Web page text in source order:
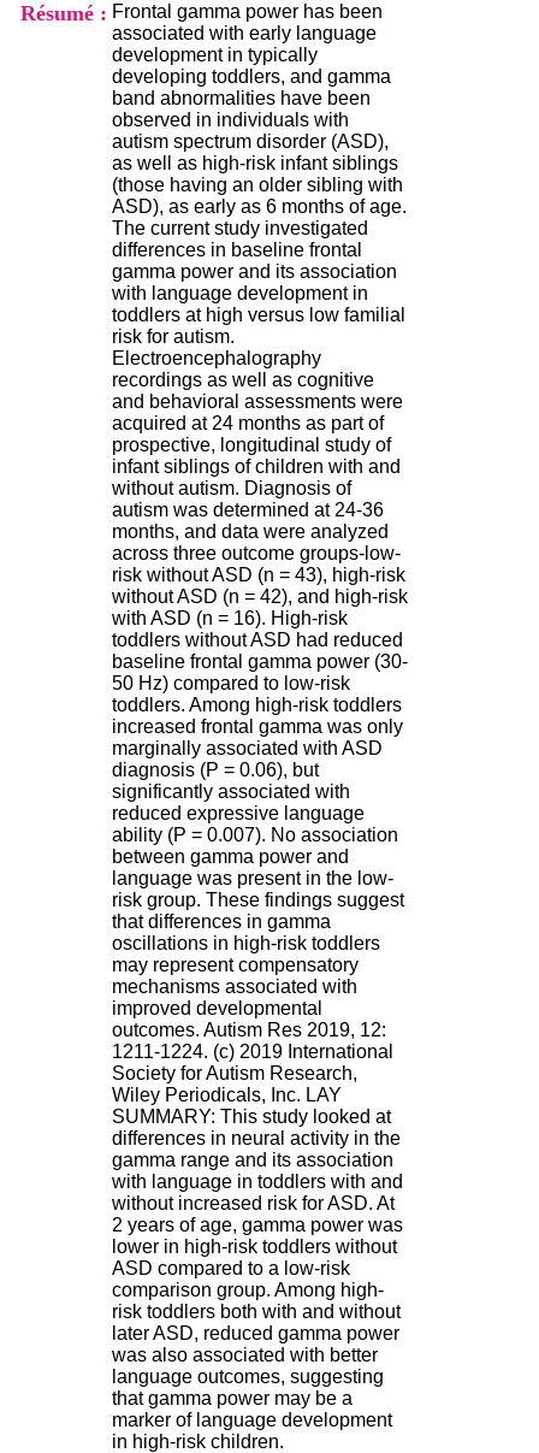
Résumé : Frontal gamma power has been
associated with early language
development in typically
developing toddlers, and gamma
band abnormalities have been
observed in individuals with
autism spectrum disorder (ASD),
as well as high-risk infant siblings
(those having an older sibling with
ASD), as early as 6 months of age.
The current study investigated
differences in baseline frontal
gamma power and its association
with language development in
toddlers at high versus low familial
risk for autism.
Electroencephalography
recordings as well as cognitive
and behavioral assessments were
acquired at 24 months as part of
prospective, longitudinal study of
infant siblings of children with and
without autism. Diagnosis of
autism was determined at 24-36
months, and data were analyzed
across three outcome groups-low-
risk without ASD (n = 43), high-risk
without ASD (n = 42), and high-risk
with ASD (n = 16). High-risk
toddlers without ASD had reduced
baseline frontal gamma power (30-
50 Hz) compared to low-risk
toddlers. Among high-risk toddlers
increased frontal gamma was only
marginally associated with ASD
diagnosis (P = 0.06), but
significantly associated with
reduced expressive language
ability (P = 0.007). No association
between gamma power and
language was present in the low-
risk group. These findings suggest
that differences in gamma
oscillations in high-risk toddlers
may represent compensatory
mechanisms associated with
improved developmental
outcomes. Autism Res 2019, 12:
1211-1224. (c) 2019 International
Society for Autism Research,
Wiley Periodicals, Inc. LAY
SUMMARY: This study looked at
differences in neural activity in the
gamma range and its association
with language in toddlers with and
without increased risk for ASD. At
2 years of age, gamma power was
lower in high-risk toddlers without
ASD compared to a low-risk
comparison group. Among high-
risk toddlers both with and without
later ASD, reduced gamma power
was also associated with better
language outcomes, suggesting
that gamma power may be a
marker of language development
in high-risk children.
R
h
ô
n
e
-
A
l
p
e
s
C
e
n
t
r
e
H
o
s
p
i
t
a
l
i
e
r
l
e
V
i
n
a
t
i
e
r
b
â
t
.
2
1
1
9
5
,
B
d
P
i
n
e
l
F
-
6
9
6
7
7
B
R
O
N